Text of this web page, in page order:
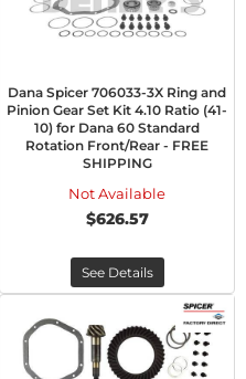
Dana Spicer 706033-3X Ring and
Pinion Gear Set Kit 4.10 Ratio (41-
10) for Dana 60 Standard
Rotation Front/Rear - FREE
SHIPPING
Not Available
$626.57
See Details